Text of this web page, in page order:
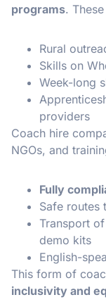
programs.
Rural
Skills on
Week-long
providers
Coach hire
NGOs, and
Fully
Safe routes
Transport
demo kits
English-
This form of
inclusivity and